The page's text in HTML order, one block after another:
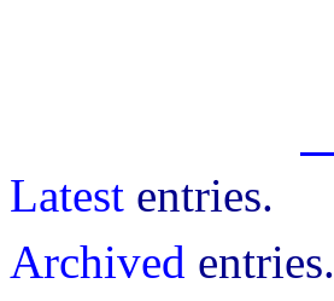
Latest entries.
Archived entries.